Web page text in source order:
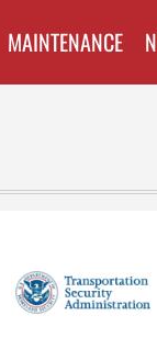
MAINTENANCE